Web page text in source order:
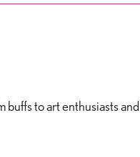
to art enthusiasts